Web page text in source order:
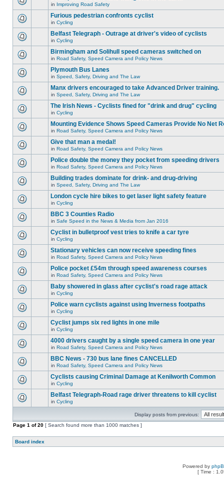
in Improving Road Safety
Furious pedestrian confronts cyclist
in Cycling
Belfast Telegraph - Outrage at driver's video of cyclists
in Cycling
Birmingham and Solihull speed cameras switched on
in Road Safety, Speed Camera and Policy News
Plymouth Bus Lanes
in Speed, Safety, Driving and The Law
Manx drivers encouraged to take Advanced Driver training.
in Speed, Safety, Driving and The Law
The Irish News - Cyclists fined for "drink and drug" cycling
in Cycling
Mounting Evidence Shows Speed Cameras Provide No Net
in Road Safety, Speed Camera and Policy News
Give that man a medal!
in Road Safety, Speed Camera and Policy News
Police double the money they pocket from speeding drivers
in Road Safety, Speed Camera and Policy News
Building trades dominate for drink- and drug-driving
in Speed, Safety, Driving and The Law
London cycle hire bikes to get laser light safety feature
in Cycling
BBC 3 Counties Radio
in Safe Speed in the News & Media from Jan 2016
Cyclist in bulletproof vest tries to knife a car tyre
in Cycling
Stationary vehicles can now receive speeding fines
in Road Safety, Speed Camera and Policy News
Police pocket £54m through speed awareness courses
in Road Safety, Speed Camera and Policy News
Baby showered in glass after cyclist's road rage attack
in Cycling
Police warn cyclists against using Inverness footpaths
in Cycling
Cyclist jumps six red lights in one mile
in Cycling
4000 drivers caught by a single speed camera in one year
in Road Safety, Speed Camera and Policy News
BBC News - 730 bus lane fines CANCELLED
in Road Safety, Speed Camera and Policy News
Cyclists causing Criminal Damage at Kenilworth Common
in Cycling
Belfast Telegraph-Road rage driver threatens to kill cyclist
in Cycling
Display posts from previous:
Page 1 of20 [ Search found more than 1000 matches ]
Board index
Powered by
[ Time :